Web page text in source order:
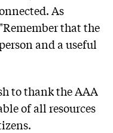
As
that the
and a useful
to thank the AAA
of all resources